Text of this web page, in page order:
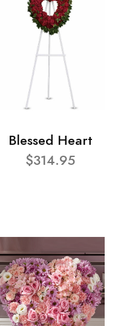
Blessed Heart
$314.95